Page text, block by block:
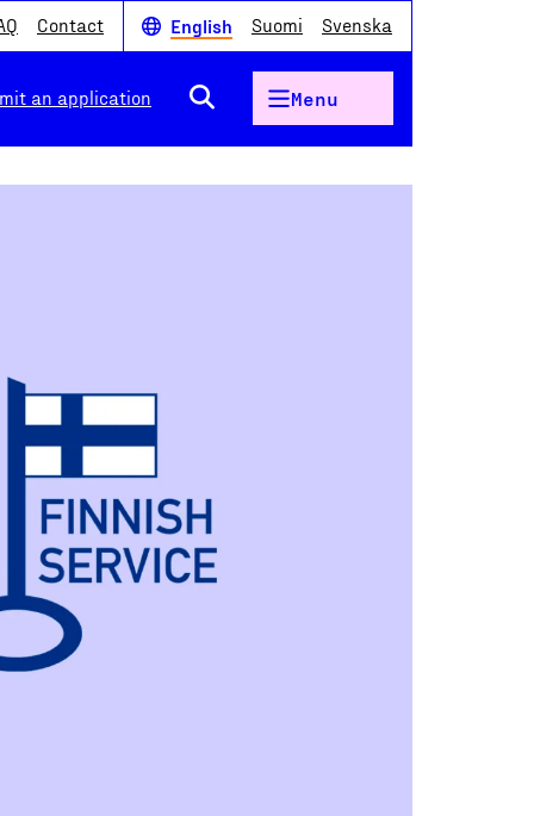
Contact English Suomi Svenska
an application Menu